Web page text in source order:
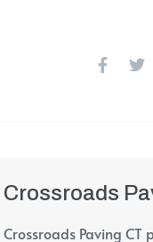
Crossroads
Crossroads Paving CT